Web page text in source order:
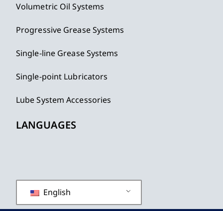
Volumetric Oil Systems
Progressive Grease Systems
Single-line Grease Systems
Single-point Lubricators
Lube System Accessories
LANGUAGES
English